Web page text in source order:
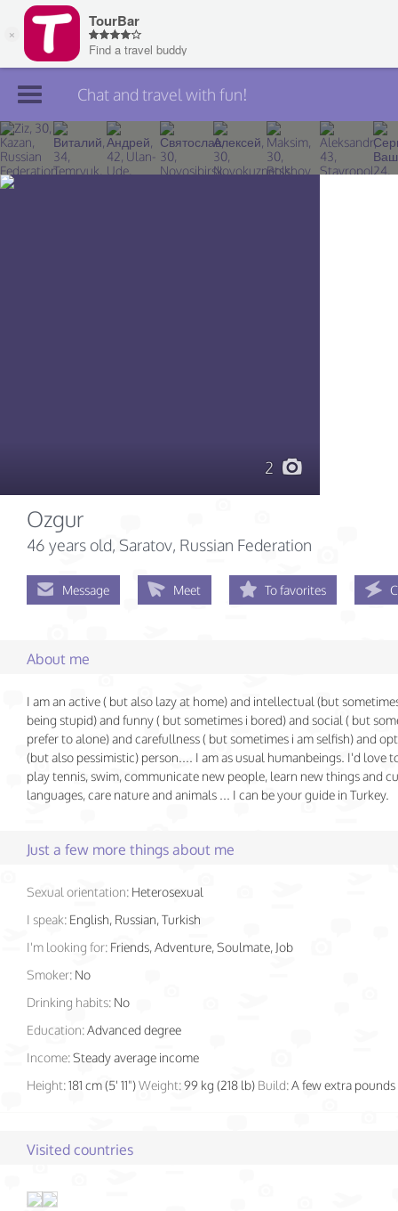
Join TourBar
Log in
Chat and travel with fun!
2
Ozgur
46 years old, Saratov, Russian Federation
Message Meet To favorites
About me
I am an active ( but also lazy at home) and intellectual (but
being stupid) and funny ( but sometimes i bored) and social ( but
prefer to alone) and carefullness ( but sometimes i am selfish) and
(but also pessimistic) person.... I am as usual humanbeings. I'd love
play tennis, swim, communicate new people, learn new things and
languages, care nature and animals ... I can be your guide in Turkey.
Just a few more things about me
Sexual orientation: Heterosexual
I speak: English, Russian, Turkish
I'm looking for: Friends, Adventure, Soulmate, Job
Smoker: No
Drinking habits: No
Education:Advanced degree
Income:Steady average income
Height:181 cm (5' 11")Weight:99 kg (218 lb) Build:A few extra pounds
Visited countries